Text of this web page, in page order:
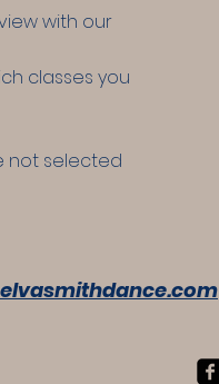
with our
classes you
not selected